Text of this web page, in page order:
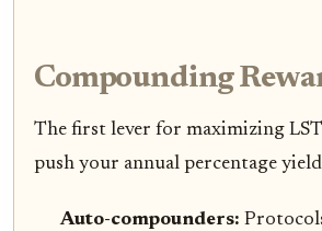
Compounding
The first lever for maximizing
push your annual percentage
Auto-compounders: